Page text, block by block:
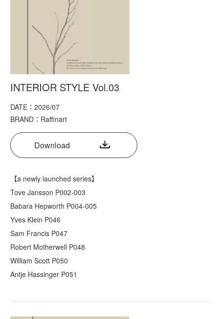
INTERIOR STYLE Vol.03
DATE：2026/07
BRAND：Raffinart
Download
【a newly launched series】
Tove Jansson P002-003
Babara Hepworth P004-005
Yves Klein P046
Sam Francis P047
Robert Motherwell P048
William Scott P050
Antje Hassinger P051